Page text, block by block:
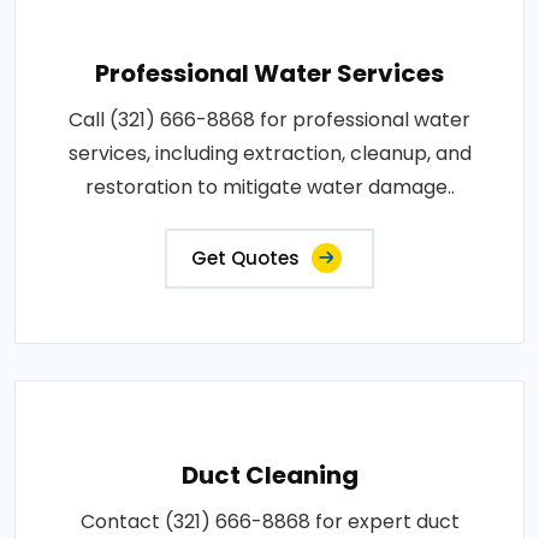
Professional Water Services
Call (321) 666-8868 for professional water
services, including extraction, cleanup, and
restoration to mitigate water damage..
Get Quotes
Duct Cleaning
Contact (321) 666-8868 for expert duct